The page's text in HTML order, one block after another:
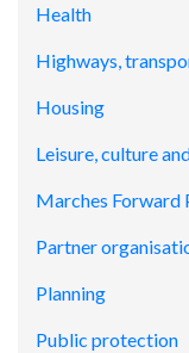
Health
Highways,
Housing
Leisure, culture
Marches Forward
Partner
Planning
Public protection